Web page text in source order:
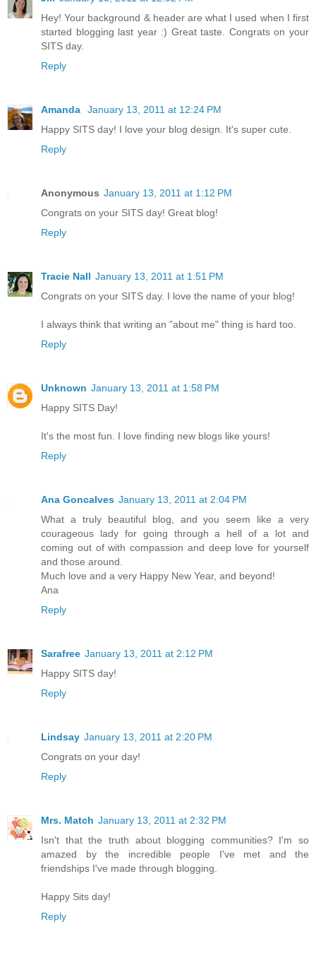
Hey! Your background & header are what I used when I first
started blogging last year :) Great taste. Congrats on your
SITS day.
Reply
Amanda
January 13, 2011 at 12:24 PM
Happy SITS day! I love your blog design. It's super cute.
Reply
Anonymous January 13, 2011 at 1:12 PM
Congrats on your SITS day! Great blog!
Reply
Tracie Nall January 13, 2011 at 1:51 PM
Congrats on your SITS day. I love the name of your blog!
I always think that writing an "about me" thing is hard too.
Reply
Unknown January 13, 2011 at 1:58 PM
Happy SITS Day!
It's the most fun. I love finding new blogs like yours!
Reply
Ana Goncalves January 13, 2011 at 2:04 PM
What a truly beautiful blog, and you seem like a very
courageous lady for going through a hell of a lot and
coming out of with compassion and deep love for yourself
and those around.
Much love and a very Happy New Year, and beyond!
Ana
Reply
Sarafree January 13, 2011 at 2:12 PM
Happy SITS day!
Reply
Lindsay January 13, 2011 at 2:20 PM
Congrats on your day!
Reply
Mrs. Match January 13, 2011 at 2:32 PM
Isn't that the truth about blogging communities? I'm so
amazed by the incredible people I've met and the
friendships I've made through blogging.
Happy Sits day!
Reply